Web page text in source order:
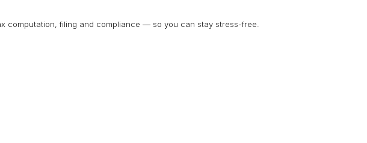
computation, filing and compliance — so you can stay stress-free.